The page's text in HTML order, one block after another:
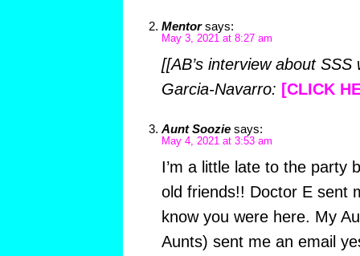
Mentor says:
May 3, 2021 at 8:27 am
[[AB’s interview about SSS
Garcia-Navarro: [CLICK
Aunt Soozie says:
May 4, 2021 at 3:53 am
I’m a little late to the party
old friends!! Doctor E sent
know you were here. My
Aunts) sent me an email